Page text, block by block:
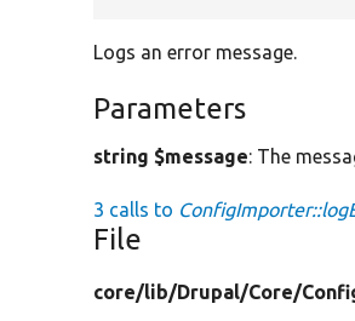
Logs an error message.
Parameters
string $message: The
3 calls to
File
core/lib/Drupal/Core/